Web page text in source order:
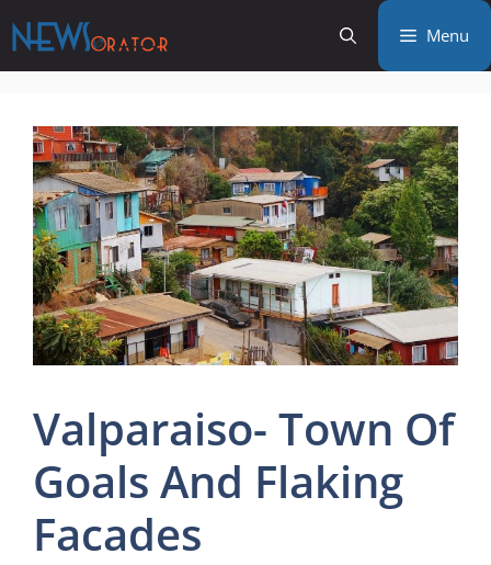
to
content
Menu
Valparaiso- Town Of
Goals And Flaking
Facades